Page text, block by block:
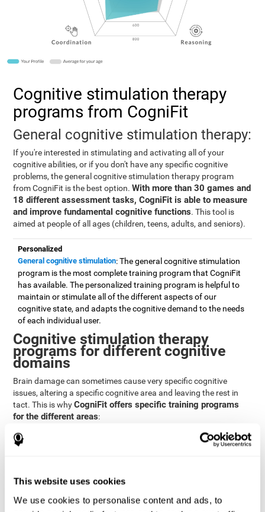
This website uses cookies
We use cookies to personalise content and ads, to
Cognitive stimulation therapy
programs from CogniFit
General cognitive stimulation therapy:
If you're interested in stimulating and activating all of your
cognitive abilities, or if you don't have any specific cognitive
problems, the general cognitive stimulation therapy program
from CogniFit is the best option.With more than 30 games and
18 different assessment tasks, CogniFit is able to measure
and improve fundamental cognitive functions. This tool is
aimed at people of all ages (children, teens, adults, and seniors).
Personalized
General cognitive stimulation: The general cognitive stimulation
program is the most complete training program that CogniFit
has available. The personalized training program is helpful to
maintain or stimulate all of the different aspects of our
cognitive state, and adapts the cognitive demand to the needs
of each individual user.
Cognitive stimulation therapy
programs for different cognitive
domains
Brain damage can sometimes cause very specific cognitive
issues, altering a specific cognitive area and leaving the rest in
tact. This is whyCogniFit offers specific training programs
for the different areas:
Attention
affected skills by brain damage or developmental disorders.
to stimulate and improve attention.